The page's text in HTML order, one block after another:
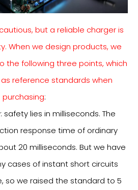
but a reliable charger is
When we design products, we
the following three points, which
reference standards when
purchasing:
safety lies in milliseconds. The
response time of ordinary
20 milliseconds. But we have
cases of instant short circuits
so we raised the standard to 5